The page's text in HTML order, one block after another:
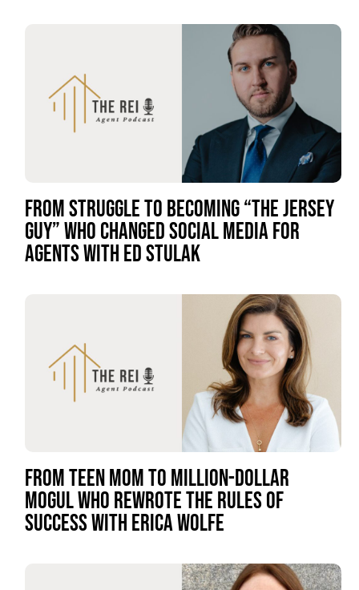
FROM STRUGGLE TO BECOMING “THE JERSEY
GUY” WHO CHANGED SOCIAL MEDIA FOR
AGENTS WITH ED STULAK
FROM TEEN MOM TO MILLION-DOLLAR
MOGUL WHO REWROTE THE RULES OF
SUCCESS WITH ERICA WOLFE